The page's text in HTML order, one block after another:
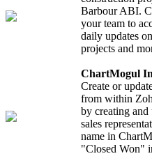
Barbour ABI.
your team to
daily updates
projects and
ChartMogul
Create or
from within
by creating and
sales
name in
"Closed Won"